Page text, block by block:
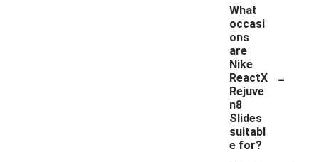
What
occasi
ons
are
Nike
ReactX
Rejuve
n8
Slides
suitabl
e for?
-